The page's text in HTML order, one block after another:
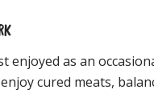
enjoyed as an
cured meats,